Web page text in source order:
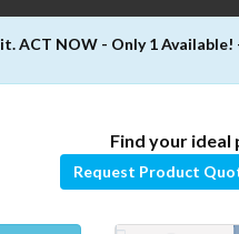
ACT NOW - Only 1 Available!
Find your
Request Product